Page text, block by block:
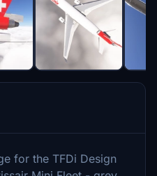
for the TFDi Design